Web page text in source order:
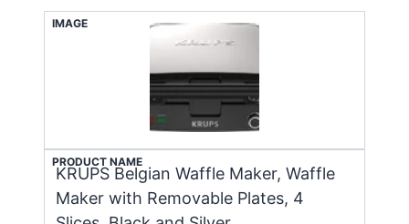
IMAGE
PRODUCT NAME
KRUPS Belgian Waffle Maker, Waffle
Maker with Removable Plates, 4